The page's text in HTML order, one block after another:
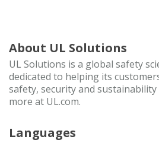
About UL Solutions
UL Solutions is a global safety
dedicated to helping its
safety, security and sustainability
more at UL.com.
Languages